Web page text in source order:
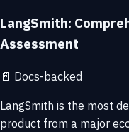
LangSmith:
Assessment
📄 Docs-backed
LangSmith is the most
product from a major